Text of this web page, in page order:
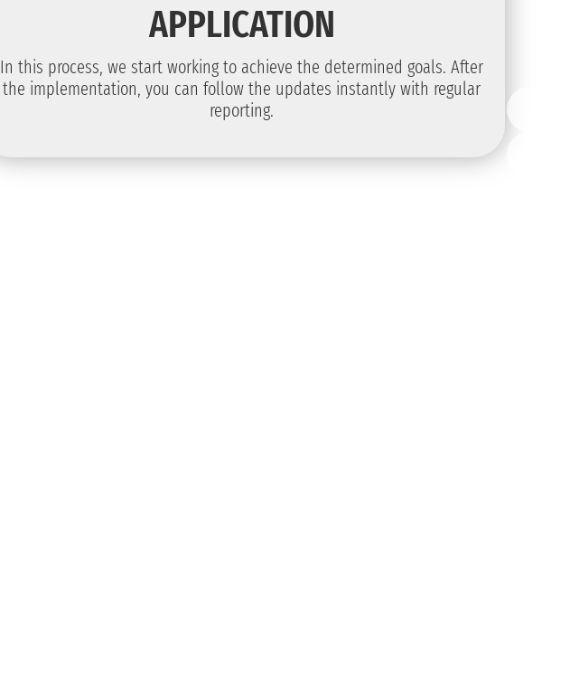
APPLICATION
In this process, we start working to achieve the determined goals. After
the implementation, you can follow the updates instantly with regular
reporting.